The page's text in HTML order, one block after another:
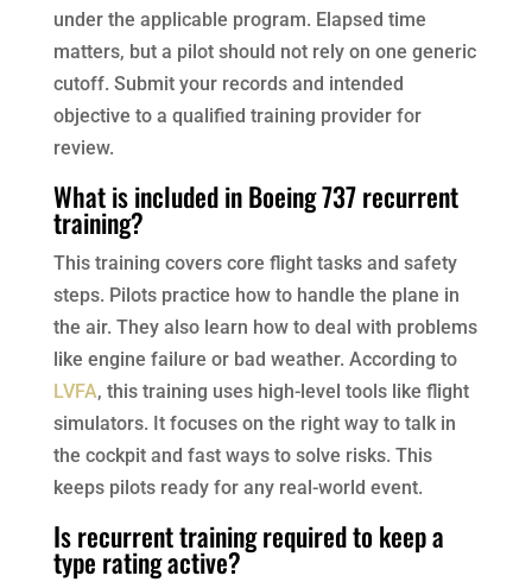
under the applicable program. Elapsed time
matters, but a pilot should not rely on one generic
cutoff. Submit your records and intended
objective to a qualified training provider for
review.
What is included in Boeing 737 recurrent
training?
This training covers core flight tasks and safety
steps. Pilots practice how to handle the plane in
the air. They also learn how to deal with problems
like engine failure or bad weather. According to
LVFA, this training uses high-level tools like flight
simulators. It focuses on the right way to talk in
the cockpit and fast ways to solve risks. This
keeps pilots ready for any real-world event.
Is recurrent training required to keep a
type rating active?